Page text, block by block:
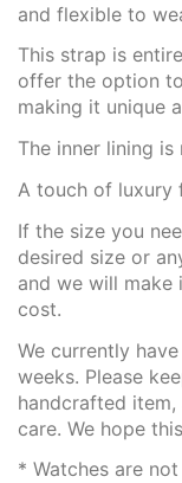
and flexible to
This strap is
offer the option
making it unique
The inner lining
A touch of luxury
If the size you
desired size or
and we will
cost.
We currently
weeks. Please
handcrafted
care. We hope
* Watches are